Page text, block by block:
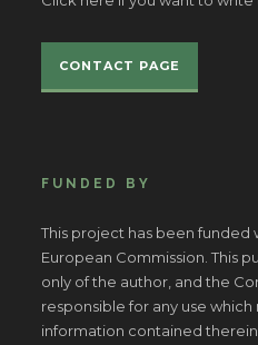
CONTACT PAGE
FUNDED BY
This project has been funded
European Commission. This
only of the author, and the
responsible for any use
information contained therein.